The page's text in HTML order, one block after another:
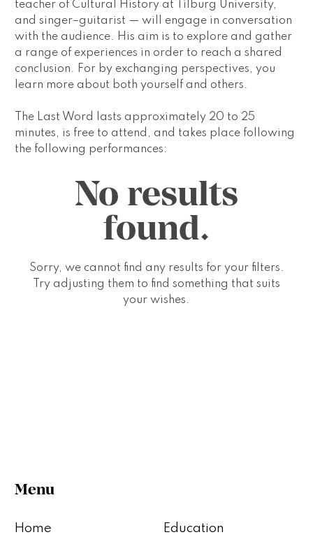
teacher of Cultural History at Tilburg University,
and singer–guitarist — will engage in conversation
with the audience. His aim is to explore and gather
a range of experiences in order to reach a shared
conclusion. For by exchanging perspectives, you
learn more about both yourself and others.
The Last Word
lasts approximately 20 to 25
minutes, is free to attend, and takes place following
the following performances:
No results
found.
Sorry, we cannot find any results for your filters.
Try adjusting them to find something that suits
your wishes.
Menu
Home Education